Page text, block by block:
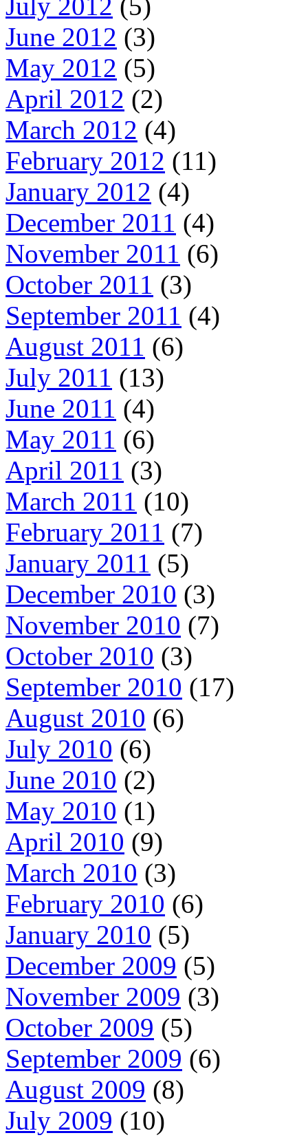
July 2012 (5)
June 2012 (3)
May 2012 (5)
April 2012 (2)
March 2012 (4)
February 2012 (11)
January 2012 (4)
December 2011 (4)
November 2011 (6)
October 2011 (3)
September 2011 (4)
August 2011 (6)
July 2011 (13)
June 2011 (4)
May 2011 (6)
April 2011 (3)
March 2011 (10)
February 2011 (7)
January 2011 (5)
December 2010 (3)
November 2010 (7)
October 2010 (3)
September 2010 (17)
August 2010 (6)
July 2010 (6)
June 2010 (2)
May 2010 (1)
April 2010 (9)
March 2010 (3)
February 2010 (6)
January 2010 (5)
December 2009 (5)
November 2009 (3)
October 2009 (5)
September 2009 (6)
August 2009 (8)
July 2009 (10)